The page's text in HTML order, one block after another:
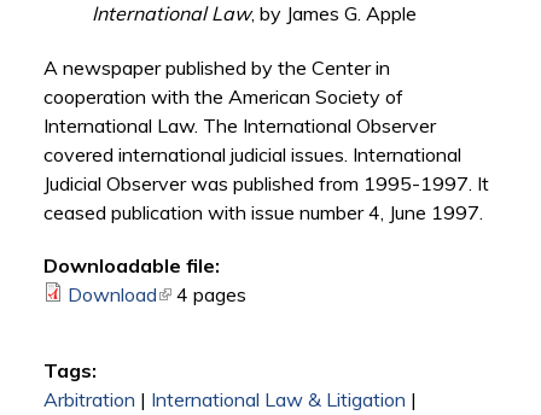
International Law, by James G. Apple
A newspaper published by the Center in
cooperation with the American Society of
International Law. The International Observer
covered international judicial issues. International
Judicial Observer was published from 1995-1997. It
ceased publication with issue number 4, June 1997.
Downloadable file:
Download(link is external)
4 pages
Tags:
Arbitration | International Law & Litigation |